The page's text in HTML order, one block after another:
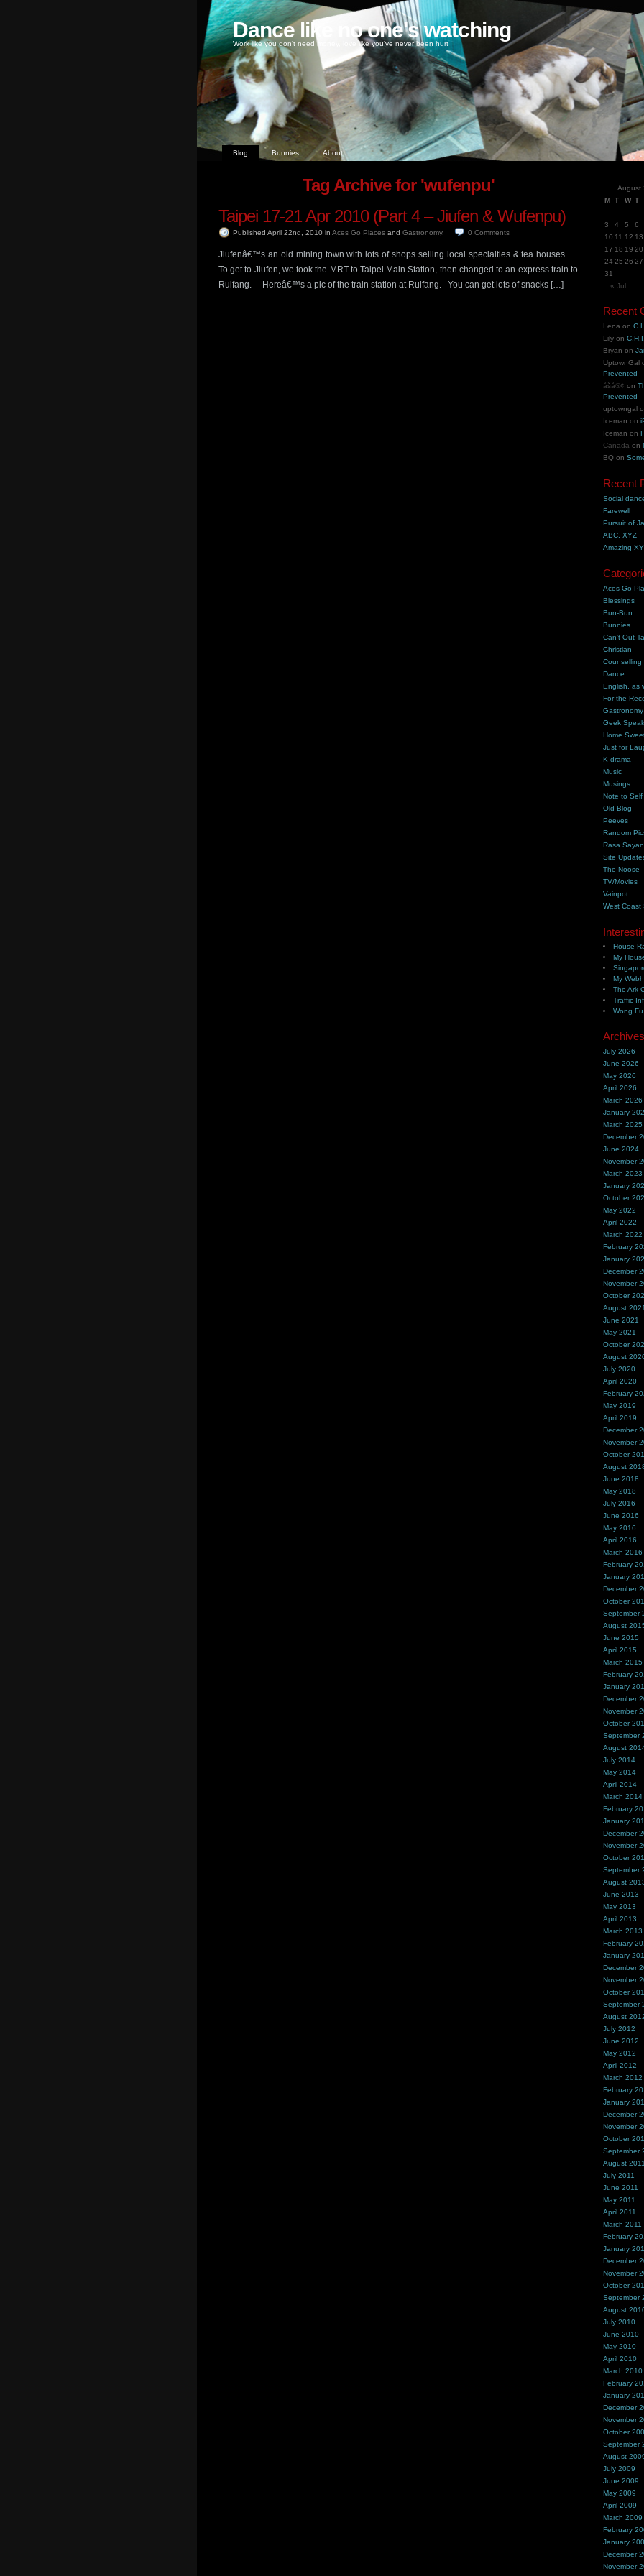
Dance like no one's watching
Work like you don't need money, love like you've never been hurt
Blog Bunnies About
Tag Archive for 'wufenpu'
Taipei 17-21 Apr 2010 (Part 4 – Jiufen & Wufenpu)
Published April 22nd, 2010 in Aces Go Places and Gastronomy. 0 Comments
Jiufenâ€™s an old mining town with lots of shops selling local specialties & tea houses.
To get to Jiufen, we took the MRT to Taipei Main Station, then changed to an express train to
Ruifang. Hereâ€™s a pic of the train station at Ruifang. You can get lots of snacks […]
August
M T W T
3
4 5 6
10 11 12 13
17 18 19 20
24 25 26 27
31
« Jul
Recent
Lena on
Lily on
Bryan on
UptownGal
Prevented
åšå®¢ on
Prevented
uptowngal
Iceman on
Iceman on
Canada on
BQ on
Recent
Social
Farewell
Pursuit of
ABC, XYZ
Amazing
Aces Go
Blessings
Bun-Bun
Bunnies
Can't Out-
Christian
Counselling
Dance
English, as
For the
Gastronomy
Geek Speak
Home
Just for
K-drama
Music
Musings
Note to Self
Old Blog
Peeves
Random
Rasa
Site
The Noose
TV/Movies
Vainpot
West Coast
House
My
My
The Ark
Traffic
Wong
Archives
July 2026
June 2026
May 2026
April 2026
March 2026
January
March 2025
December
June 2024
November
March 2023
January
October
May 2022
April 2022
March 2022
February
January
December
November
October
August 2021
June 2021
May 2021
October
August
July 2020
April 2020
February
May 2019
April 2019
December
November
October
August
June 2018
May 2018
July 2016
June 2016
May 2016
April 2016
March 2016
February
January
December
October
September
August
June 2015
April 2015
March 2015
February
January
December
November
October
September
August
July 2014
May 2014
April 2014
March 2014
February
January
December
November
October
September
August
June 2013
May 2013
April 2013
March 2013
February
January
December
November
October
September
August
July 2012
June 2012
May 2012
April 2012
March 2012
February
January
December
November
October
September
August 2011
July 2011
June 2011
May 2011
April 2011
March 2011
February
January
December
November
October
September
August
July 2010
June 2010
May 2010
April 2010
March 2010
February
January
December
November
October
September
August
July 2009
June 2009
May 2009
April 2009
March 2009
February
January
December
November